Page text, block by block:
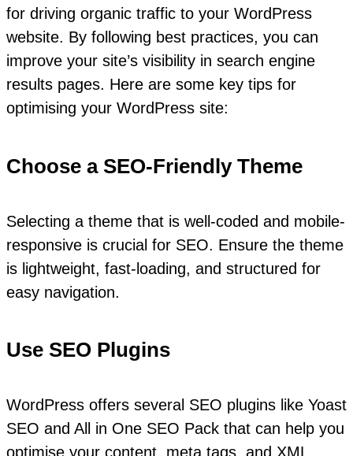
for driving organic traffic to your WordPress
website. By following best practices, you can
improve your site’s visibility in search engine
results pages. Here are some key tips for
optimising your WordPress site:
Choose a SEO-Friendly Theme
Selecting a theme that is well-coded and mobile-
responsive is crucial for SEO. Ensure the theme
is lightweight, fast-loading, and structured for
easy navigation.
Use SEO Plugins
WordPress offers several SEO plugins like Yoast
SEO and All in One SEO Pack that can help you
optimise your content, meta tags, and XML